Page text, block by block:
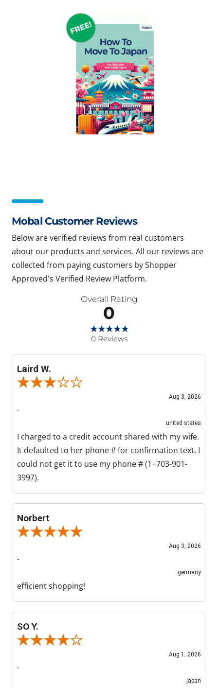
Mobal Customer Reviews
Below are verified reviews from real customers
about our products and services. All our reviews are
collected from paying customers by Shopper
Approved's Verified Review Platform.
Overall Rating
0
0 Reviews
Laird W.
Review By Laird W.
Aug 3, 2026
-
united states
I charged to a credit account shared with my wife.
It defaulted to her phone # for confirmation text. I
could not get it to use my phone # (1+703-901-
3997).
Norbert
Review By Norbert
Aug 3, 2026
-
germany
efficient shopping!
SO Y.
Review By SO Y.
Aug 1, 2026
-
japan